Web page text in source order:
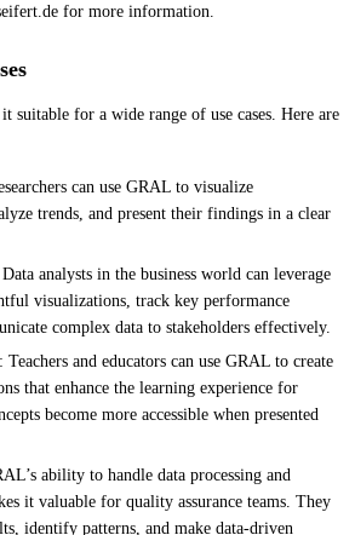
for more information.
suitable for a wide range of use cases. Here are
can use GRAL to visualize
trends, and present their findings in a clear
analysts in the business world can leverage
visualizations, track key performance
complex data to stakeholders effectively.
and educators can use GRAL to create
that enhance the learning experience for
become more accessible when presented
ability to handle data processing and
it valuable for quality assurance teams. They
identify patterns, and make data-driven